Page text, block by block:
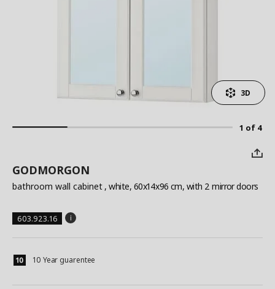
1 of 4
3D
GODMORGON
bathroom wall cabinet , white, 60x14x96 cm, with 2 mirror doors
603.923.16
10 Year guarentee